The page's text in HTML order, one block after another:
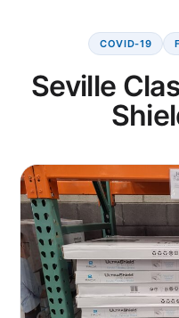
COVID-19
Seville